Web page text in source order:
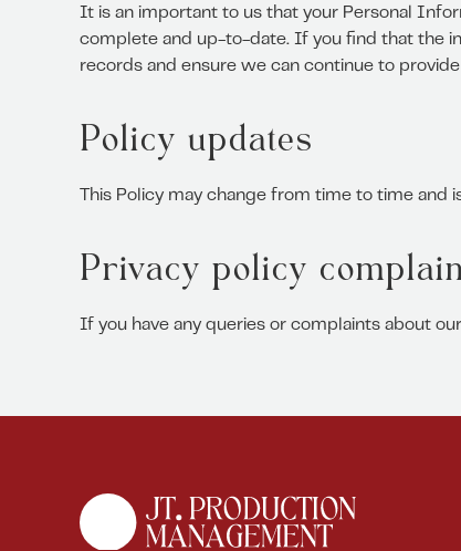
It is an important to us that your Personal
complete and up-to-date. If you find that the
records and ensure we can continue to
Policy updates
This Policy may change from time to time and
Privacy policy
If you have any queries or complaints about